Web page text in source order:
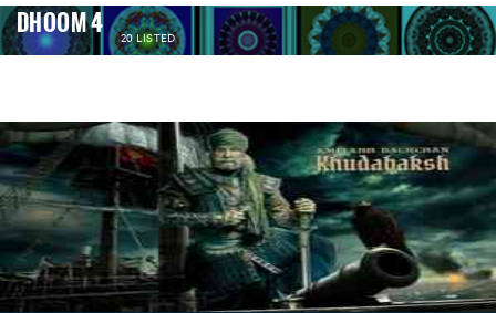
DHOOM 4 20 LISTED